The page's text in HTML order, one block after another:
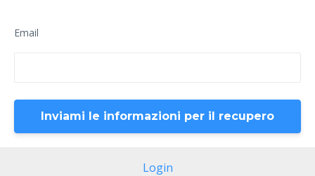
Email
Login